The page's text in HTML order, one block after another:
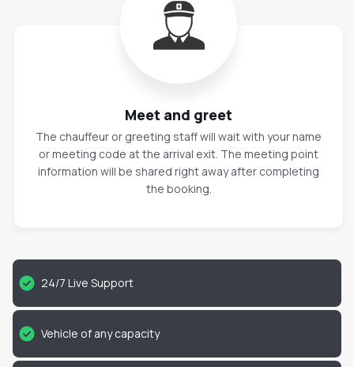
Meet and greet
The chauffeur or greeting staff will wait with your name
or meeting code at the arrival exit. The meeting point
information will be shared right away after completing
the booking.
24/7 Live Support
Vehicle of any capacity